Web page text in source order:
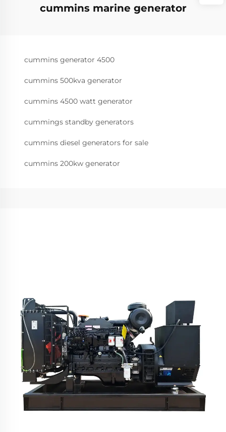
cummins marine generator
cummins generator 4500
cummins 500kva generator
cummins 4500 watt generator
cummings standby generators
cummins diesel generators for sale
cummins 200kw generator